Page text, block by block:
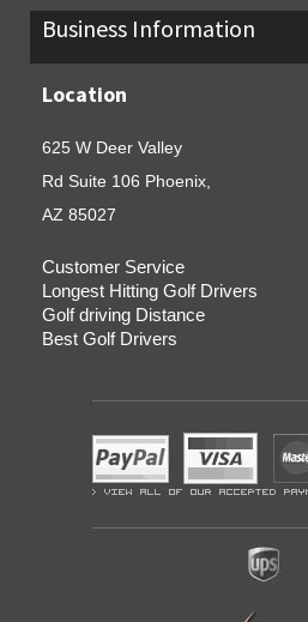
Business Information
Location
625 W Deer Valley
Rd Suite 106 Phoenix,
AZ 85027
Customer Service
Longest Hitting Golf Drivers
Golf driving Distance
Best Golf Drivers